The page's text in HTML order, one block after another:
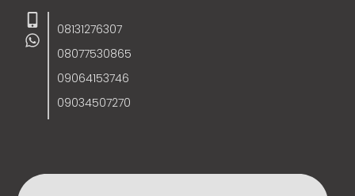
08131276307
08077530865
09064153746
09034507270